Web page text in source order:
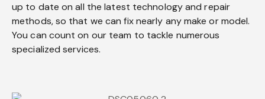
up to date on all the latest technology and repair
methods, so that we can fix nearly any make or model.
You can count on our team to tackle numerous
specialized services.